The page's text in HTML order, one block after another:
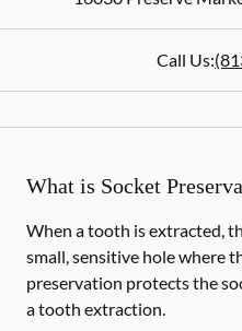
Call Us:
What is Socket
When a tooth is extracted,
small, sensitive hole where
preservation protects the
a tooth extraction.